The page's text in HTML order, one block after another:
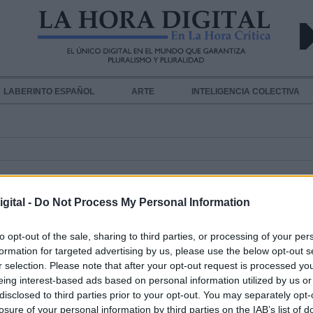
- Do Not Process My Personal Information
opt-out of the sale, sharing to third parties, or processing of your
for targeted advertising by us, please use the below opt-out
selection. Please note that after your opt-out request is processed
interest-based ads based on personal information utilized by us
to third parties prior to your opt-out. You may separately
of your personal information by third parties on the IAB’s list of
LABERINTO ESPAÑOL ARTE INTELIGENCIA COLECTIVA
Teich, el nuevo ministro de Salud
Brasil, asegura que no habrá